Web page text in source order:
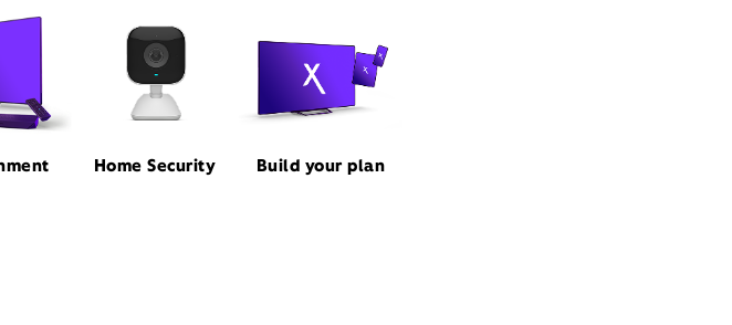
Home Security Build your plan